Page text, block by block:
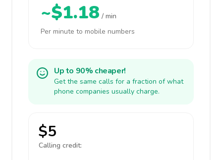
~$1.18 / min
Per minute to mobile numbers
Up to 90% cheaper!
Get the same calls for a fraction of what
phone companies usually charge.
$5
Calling credit: